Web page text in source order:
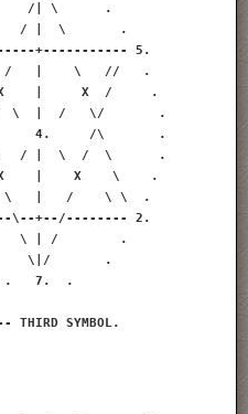
/| \      .
/ |  \       .
+----------- 5.
|    \   //   .
|     X  /     .
\  |  /   \/       .
4.     /\       .
/ |  \  /  \      .
|    X    \    .
|   /    \ \  .
\--+--/-------- 2.
\ | /        .
\|/       .
7.  .
THIRD SYMBOL.